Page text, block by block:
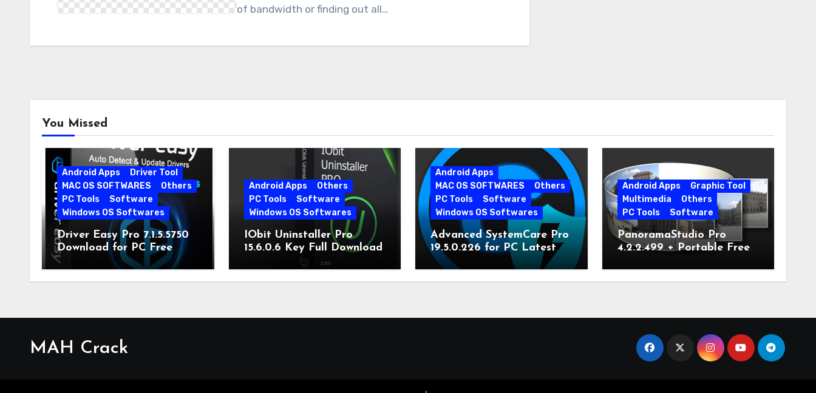
of bandwidth or finding out all…
You Missed
Android Apps
Driver Tool
MAC OS SOFTWARES
Others
PC Tools
Software
Windows OS Softwares
Driver Easy Pro 7.1.5.5750
Download for PC Free
Download
Android Apps
Others
PC Tools
Software
Windows OS Softwares
IObit Uninstaller Pro
15.6.0.6 Key Full Download
Android Apps
MAC OS SOFTWARES
Others
PC Tools
Software
Windows OS Softwares
Advanced SystemCare Pro
19.5.0.226 for PC Latest
Version
Android Apps
Graphic Tool
Multimedia
Others
PC Tools
Software
PanoramaStudio Pro
4.2.2.499 + Portable Free
MAH Crack